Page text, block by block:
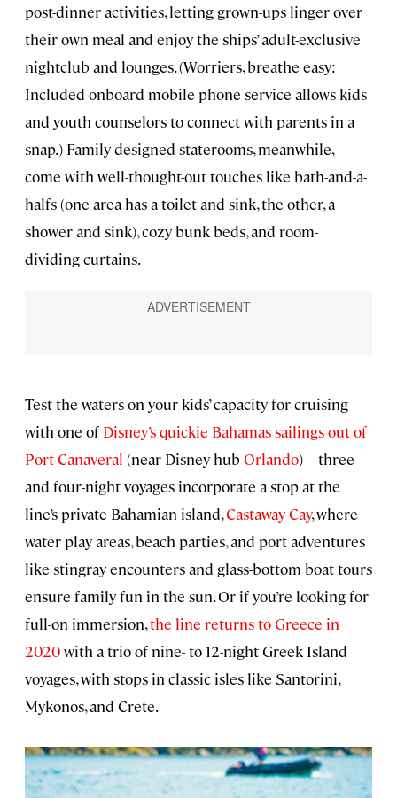
post-dinner activities, letting grown-ups linger over
their own meal and enjoy the ships’ adult-exclusive
nightclub and lounges. (Worriers, breathe easy:
Included onboard mobile phone service allows kids
and youth counselors to connect with parents in a
snap.) Family-designed staterooms, meanwhile,
come with well-thought-out touches like bath-and-a-
halfs (one area has a toilet and sink, the other, a
shower and sink), cozy bunk beds, and room-
dividing curtains.
Test the waters on your kids’ capacity for cruising
with one of Disney’s quickie Bahamas sailings out of
Port Canaveral (near Disney-hub Orlando)—three-
and four-night voyages incorporate a stop at the
line’s private Bahamian island,Castaway Cay, where
water play areas, beach parties, and port adventures
like stingray encounters and glass-bottom boat tours
ensure family fun in the sun. Or if you’re looking for
full-on immersion,the line returns to Greece in
2020with a trio of nine- to 12-night Greek Island
voyages, with stops in classic isles like Santorini,
Mykonos, and Crete.